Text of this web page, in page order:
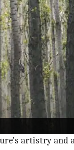
ofsocial
tech and plug
synchronize
to frame
artistry